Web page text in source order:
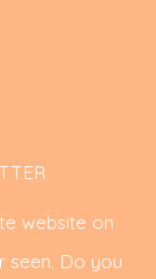
website on
seen. Do you